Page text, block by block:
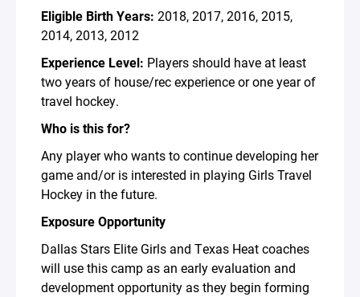
Eligible Birth Years: 2018, 2017, 2016, 2015,
2014, 2013, 2012
Experience Level: Players should have at least
two years of house/rec experience or one year of
travel hockey.
Who is this for?
Any player who wants to continue developing her
game and/or is interested in playing Girls Travel
Hockey in the future.
Exposure Opportunity
Dallas Stars Elite Girls and Texas Heat coaches
will use this camp as an early evaluation and
development opportunity as they begin forming